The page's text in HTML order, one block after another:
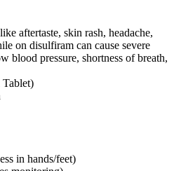
aftertaste, skin rash, headache,
on disulfiram can cause severe
blood pressure, shortness of breath,
in hands/feet)